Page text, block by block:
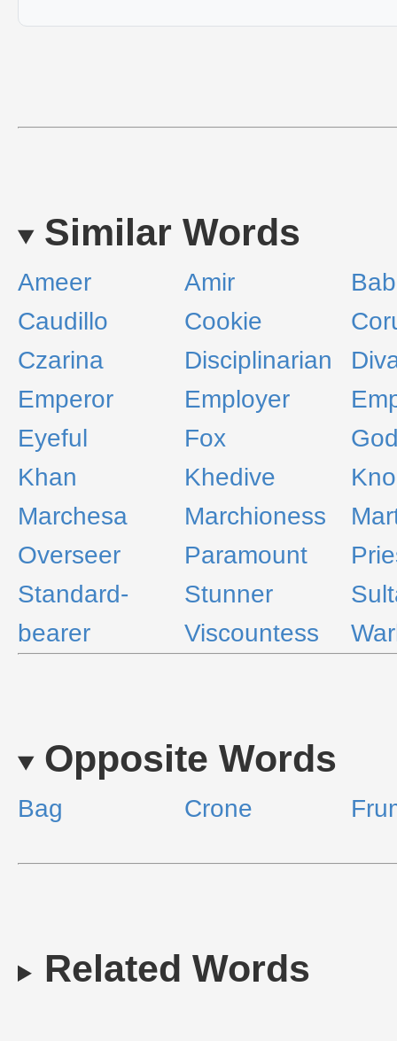
Similar Words
Ameer Amir
Caudillo
Cookie
Czarina
Disciplinarian
Emperor
Employer
Eyeful
Fox
Khan
Khedive
Marchesa
Marchioness
Overseer
Paramount
Standard-
bearer
Stunner
Viscountess
Opposite Words
Bag Crone
Related Words